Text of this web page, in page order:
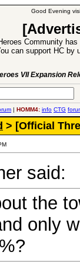
Good Evening
Community
can support HC by
VII Expansion
| HOMM4: info CTG
> [Official
said:
the
only